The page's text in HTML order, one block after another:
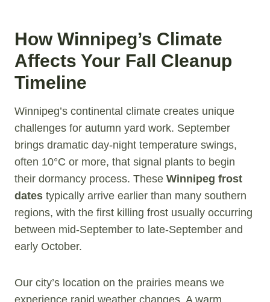
How Winnipeg’s Climate
Affects Your Fall Cleanup
Timeline
Winnipeg’s continental climate creates unique
challenges for autumn yard work. September
brings dramatic day-night temperature swings,
often 10°C or more, that signal plants to begin
their dormancy process. These Winnipeg frost
dates typically arrive earlier than many southern
regions, with the first killing frost usually occurring
between mid-September to late-September and
early October.
Our city’s location on the prairies means we